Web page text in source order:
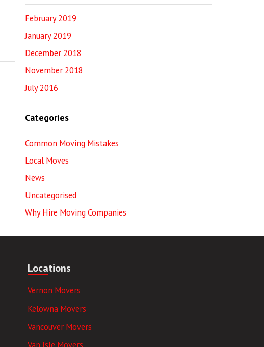
February 2019
January 2019
December 2018
November 2018
July 2016
Categories
Common Moving Mistakes
Local Moves
News
Uncategorised
Why Hire Moving Companies
Locations
Vernon Movers
Kelowna Movers
Vancouver Movers